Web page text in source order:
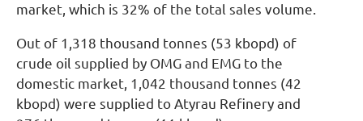
market, which is 32% of the total sales volume.
Out of 1,318 thousand tonnes (53 kbopd) of
crude oil supplied by OMG and EMG to the
domestic market, 1,042 thousand tonnes (42
kbopd) were supplied to Atyrau Refinery and